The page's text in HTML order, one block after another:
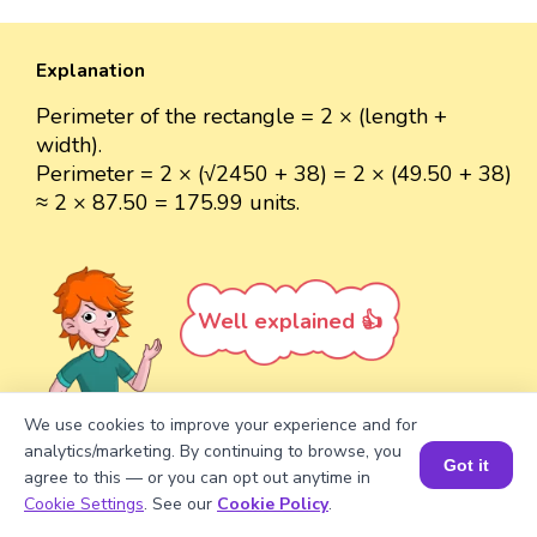
Explanation
Perimeter of the rectangle = 2 × (length +
width).
Perimeter = 2 × (√2450 + 38) = 2 × (49.50 + 38)
≈ 2 × 87.50 = 175.99 units.
Well explained 👍
Turn your child into amath
star!
Book a Session for FREE
We use cookies to improve your experience and for
analytics/marketing. By continuing to browse, you
agree to this — or you can opt out anytime in
Cookie Settings. See our Cookie Policy.
Got it